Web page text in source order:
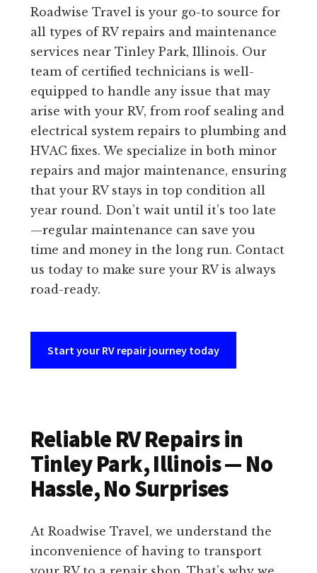
Roadwise Travel is your go-to source for
all types of RV repairs and maintenance
services near Tinley Park, Illinois. Our
team of certified technicians is well-
equipped to handle any issue that may
arise with your RV, from roof sealing and
electrical system repairs to plumbing and
HVAC fixes. We specialize in both minor
repairs and major maintenance, ensuring
that your RV stays in top condition all
year round. Don’t wait until it’s too late
—regular maintenance can save you
time and money in the long run. Contact
us today to make sure your RV is always
road-ready.
Start your RV repair journey today
Reliable RV Repairs in
Tinley Park, Illinois — No
Hassle, No Surprises
At Roadwise Travel, we understand the
inconvenience of having to transport